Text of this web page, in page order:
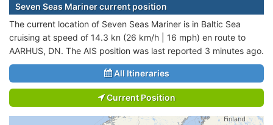
Seven Seas Mariner current position
The current location of Seven Seas Mariner is in Baltic Sea
cruising at speed of 14.3 kn (26 km/h | 16 mph) en route to
AARHUS, DN. The AIS position was last reported 3 minutes ago.
All Itineraries
Current Position